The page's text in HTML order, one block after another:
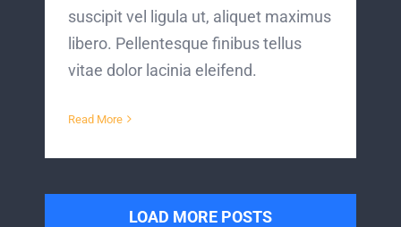
suscipit vel ligula ut, aliquet maximus
libero. Pellentesque finibus tellus
vitae dolor lacinia eleifend.
Read More
LOAD MORE POSTS